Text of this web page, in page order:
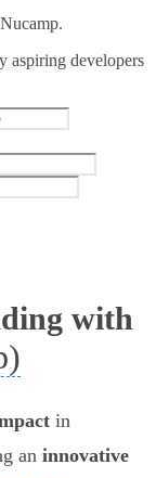
aspiring developers
with
in
an innovative